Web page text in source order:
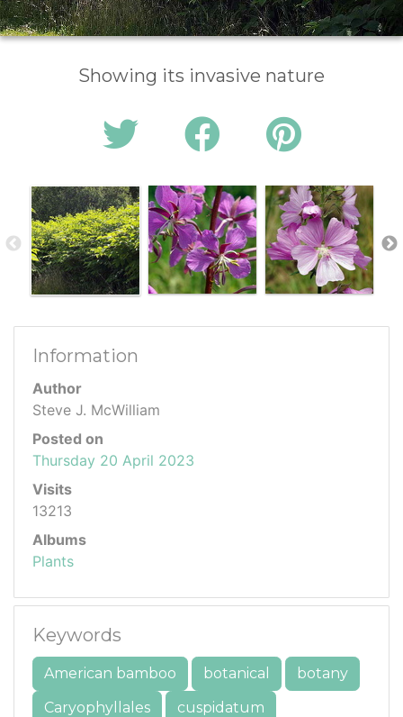
Showing its invasive nature
Information
Author
Steve J. McWilliam
Posted on
Thursday 20 April 2023
Visits
13213
Albums
Plants
Keywords
American bamboo botanical
botany
Caryophyllales
cuspidatum